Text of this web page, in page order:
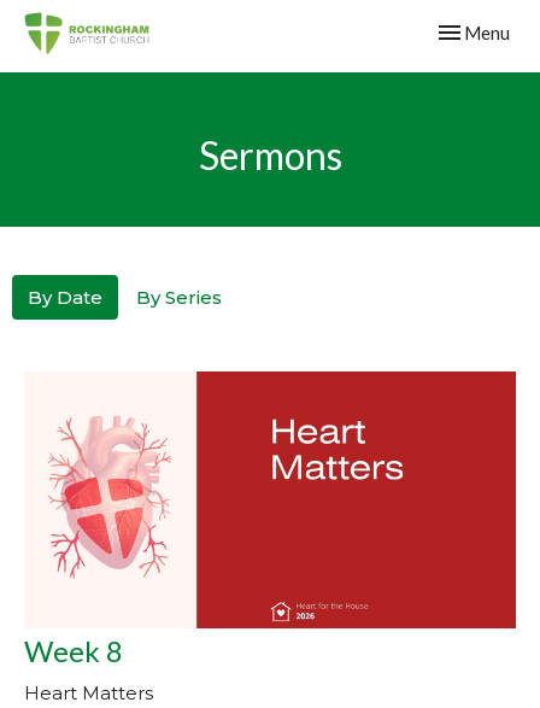
Toggle
Menu
Sermons
By Date By Series
Week 8
Heart Matters